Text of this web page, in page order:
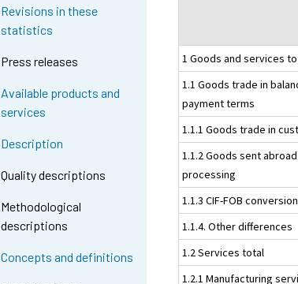
Revisions in these
statistics
Press releases
Available products and
services
Description
Quality descriptions
Methodological
descriptions
Concepts and definitions
1 Goods and services
1.1 Goods trade in
payment terms
1.1.1 Goods trade in
1.1.2 Goods sent
processing
1.1.3 CIF-FOB conversion
1.1.4. Other differences
1.2 Services total
1.2.1 Manufacturing